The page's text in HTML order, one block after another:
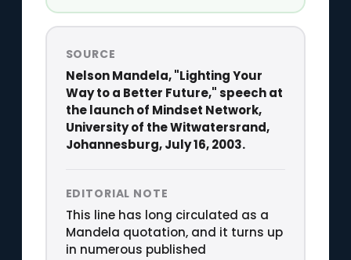
SOURCE
Nelson Mandela, "Lighting Your
Way to a Better Future," speech at
the launch of Mindset Network,
University of the Witwatersrand,
Johannesburg, July 16, 2003.
EDITORIAL NOTE
This line has long circulated as a
Mandela quotation, and it turns up
in numerous published